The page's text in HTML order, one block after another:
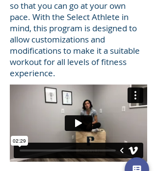
so that you can go at your own
pace. With the Select Athlete in
mind, this program is designed to
allow customizations and
modifications to make it a suitable
workout for all levels of fitness
experience.